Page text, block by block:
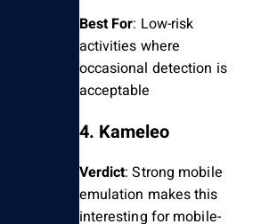
Best For: Low-risk
activities where
occasional detection is
acceptable
4. Kameleo
Verdict: Strong mobile
emulation makes this
interesting for mobile-